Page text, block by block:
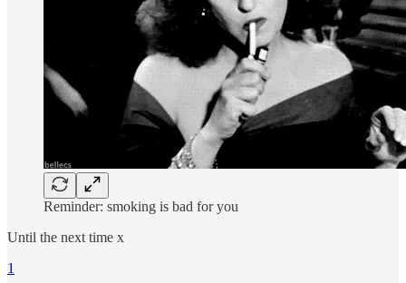
Reminder: smoking is bad for you
Until the next time x
1